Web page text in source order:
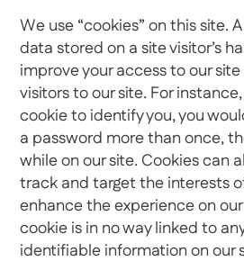
We use “cookies” on this site.
data stored on a site visitor’s
improve your access to our
visitors to our site. For
cookie to identify you, you
a password more than once,
while on our site. Cookies can
track and target the interests
enhance the experience on
cookie is in no way linked to
identifiable information on our